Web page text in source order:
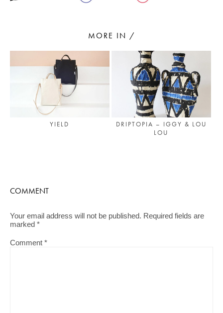
SUBSCRIBE TO OUR NEWSLETTER
Living a beautiful life.
MORE IN /
YIELD
DRIPTOPIA – IGGY & LOU
LOU
COMMENT
Your email address will not be published. Required fields are
marked *
Comment *